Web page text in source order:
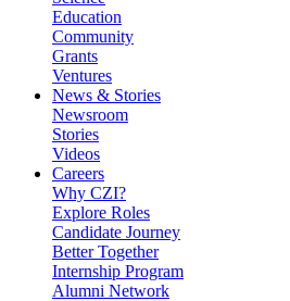
Education
Community
Grants
Ventures
News & Stories
Newsroom
Stories
Videos
Careers
Why CZI?
Explore Roles
Candidate Journey
Better Together
Internship Program
Alumni Network